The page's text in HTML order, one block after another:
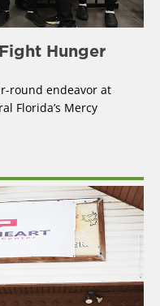
Hunger
round endeavor at
Florida’s Mercy